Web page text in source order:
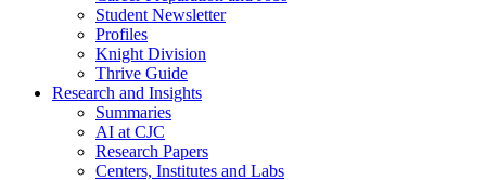
Student Newsletter
Profiles
Knight Division
Thrive Guide
Research and Insights
Summaries
AI at CJC
Research Papers
Centers, Institutes and Labs